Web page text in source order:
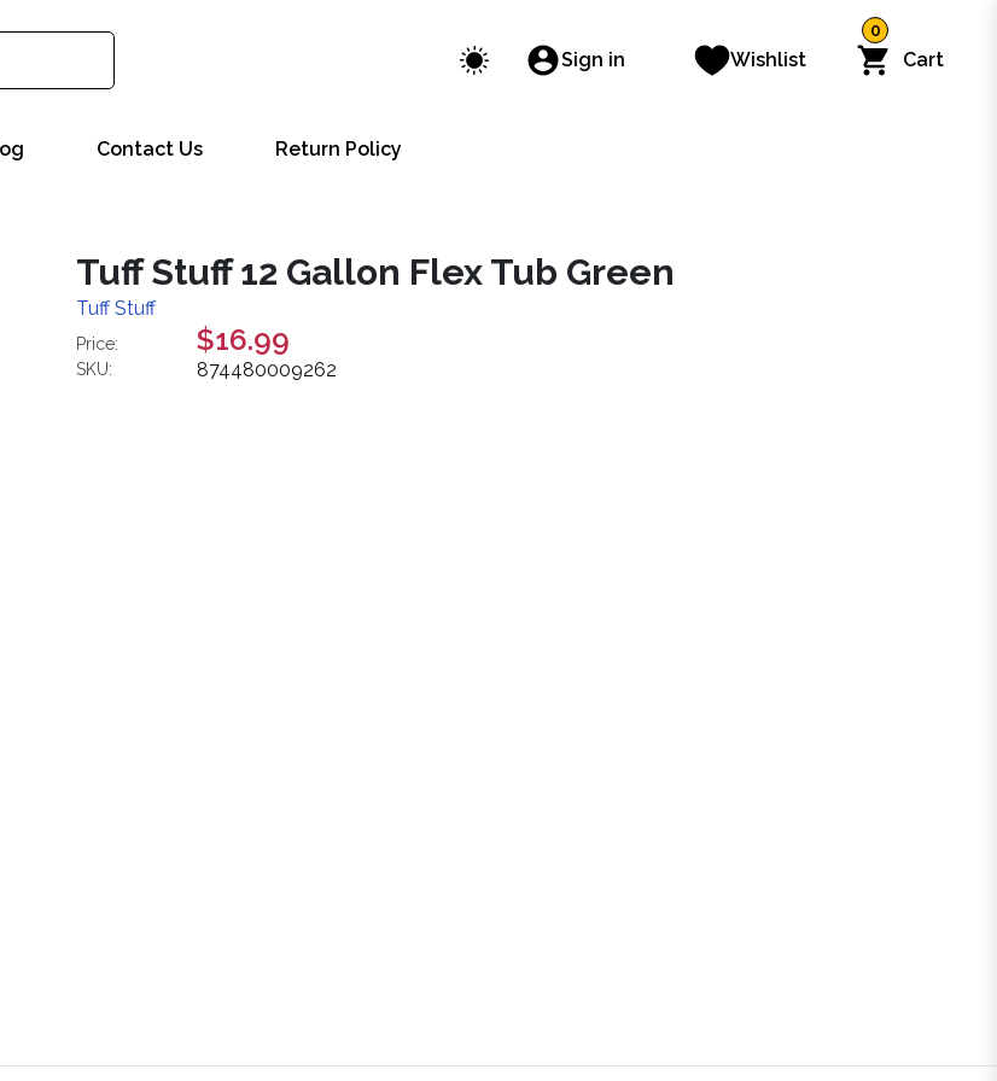
Sign in Wishlist
0
Cart
Contact Us Return Policy
Tuff Stuff 12 Gallon Flex Tub Green
Tuff Stuff
Price: $16.99
SKU: 874480009262